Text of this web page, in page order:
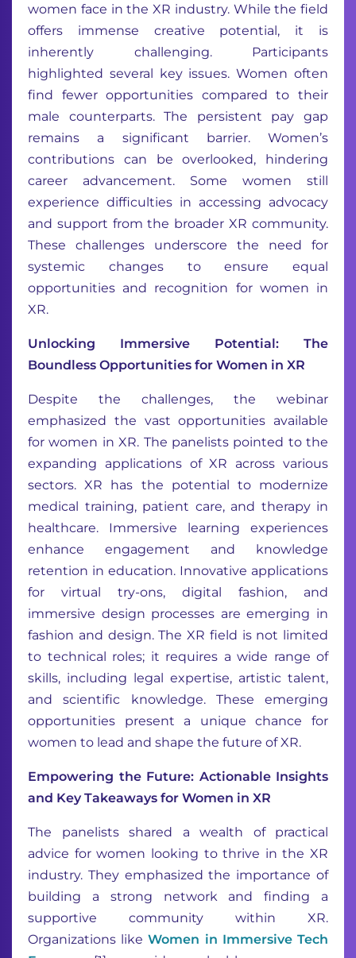
women face in the XR industry. While the field
offers immense creative potential, it is
inherently challenging. Participants
highlighted several key issues. Women often
find fewer opportunities compared to their
male counterparts. The persistent pay gap
remains a significant barrier. Women’s
contributions can be overlooked, hindering
career advancement. Some women still
experience difficulties in accessing advocacy
and support from the broader XR community.
These challenges underscore the need for
systemic changes to ensure equal
opportunities and recognition for women in
XR.
Unlocking Immersive Potential: The
Boundless Opportunities for Women in XR
Despite the challenges, the webinar
emphasized the vast opportunities available
for women in XR. The panelists pointed to the
expanding applications of XR across various
sectors. XR has the potential to modernize
medical training, patient care, and therapy in
healthcare. Immersive learning experiences
enhance engagement and knowledge
retention in education. Innovative applications
for virtual try-ons, digital fashion, and
immersive design processes are emerging in
fashion and design. The XR field is not limited
to technical roles; it requires a wide range of
skills, including legal expertise, artistic talent,
and scientific knowledge. These emerging
opportunities present a unique chance for
women to lead and shape the future of XR.
Empowering the Future: Actionable Insights
and Key Takeaways for Women in XR
The panelists shared a wealth of practical
advice for women looking to thrive in the XR
industry. They emphasized the importance of
building a strong network and finding a
supportive community within XR.
Organizations likeWomen in Immersive Tech